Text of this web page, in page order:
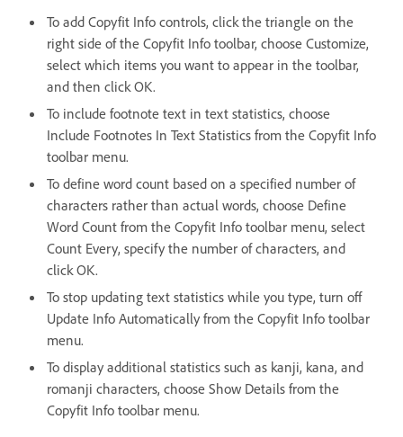
To add Copyfit Info controls, click the triangle on the
right side of the Copyfit Info toolbar, choose Customize,
select which items you want to appear in the toolbar,
and then click OK.
To include footnote text in text statistics, choose
Include Footnotes In Text Statistics from the Copyfit Info
toolbar menu.
To define word count based on a specified number of
characters rather than actual words, choose Define
Word Count from the Copyfit Info toolbar menu, select
Count Every, specify the number of characters, and
click OK.
To stop updating text statistics while you type, turn off
Update Info Automatically from the Copyfit Info toolbar
menu.
To display additional statistics such as kanji, kana, and
romanji characters, choose Show Details from the
Copyfit Info toolbar menu.